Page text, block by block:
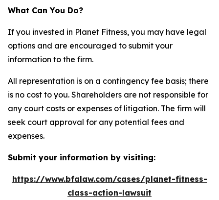
What Can You Do?
If you invested in Planet Fitness, you may have legal
options and are encouraged to submit your
information to the firm.
All representation is on a contingency fee basis; there
is no cost to you. Shareholders are not responsible for
any court costs or expenses of litigation. The firm will
seek court approval for any potential fees and
expenses.
Submit your information by visiting:
https://www.bfalaw.com/cases/planet-fitness-
class-action-lawsuit